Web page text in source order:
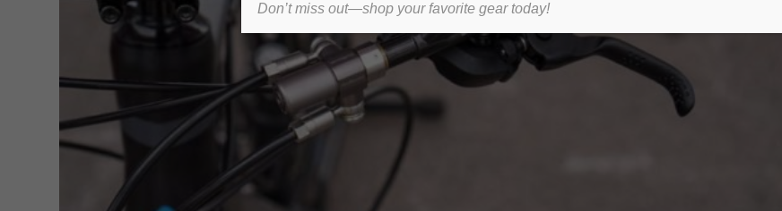
Don’t miss out—shop your favorite gear today!